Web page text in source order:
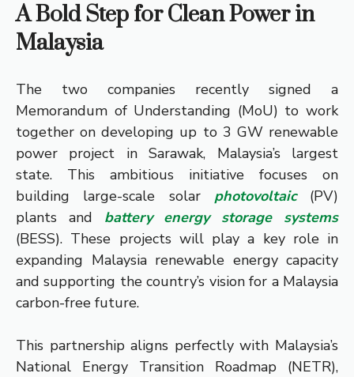
A Bold Step for Clean Power in
Malaysia
The two companies recently signed a
Memorandum of Understanding (MoU) to work
together on developing up to 3 GW renewable
power project in Sarawak, Malaysia’s largest
state. This ambitious initiative focuses on
building large-scale solar photovoltaic(PV)
plants and battery energy storage systems
(BESS). These projects will play a key role in
expanding Malaysia renewable energy capacity
and supporting the country’s vision for a Malaysia
carbon-free future.
This partnership aligns perfectly with Malaysia’s
National Energy Transition Roadmap (NETR),